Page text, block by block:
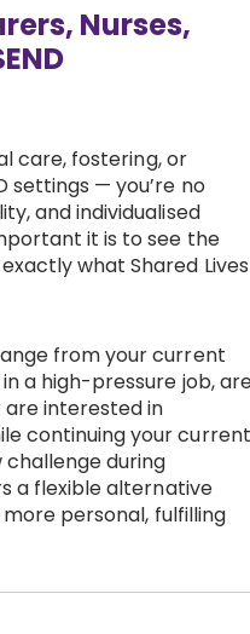
Nurses,
care, fostering, or
settings — you’re no
and individualised
it is to see the
what Shared Lives
from your current
a high-pressure job,
interested in
continuing your current
during
a flexible alternative
personal, fulfilling